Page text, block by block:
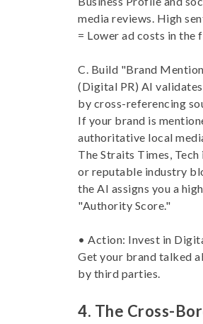
media reviews. High
= Lower ad costs in the
C. Build "Brand
(Digital PR) AI
by cross-referencing
If your brand is
authoritative local
The Straits Times, Tech
or reputable industry
the AI assigns you a
"Authority Score."
• Action: Invest in
Get your brand talked
by third parties.
4. The Cross-